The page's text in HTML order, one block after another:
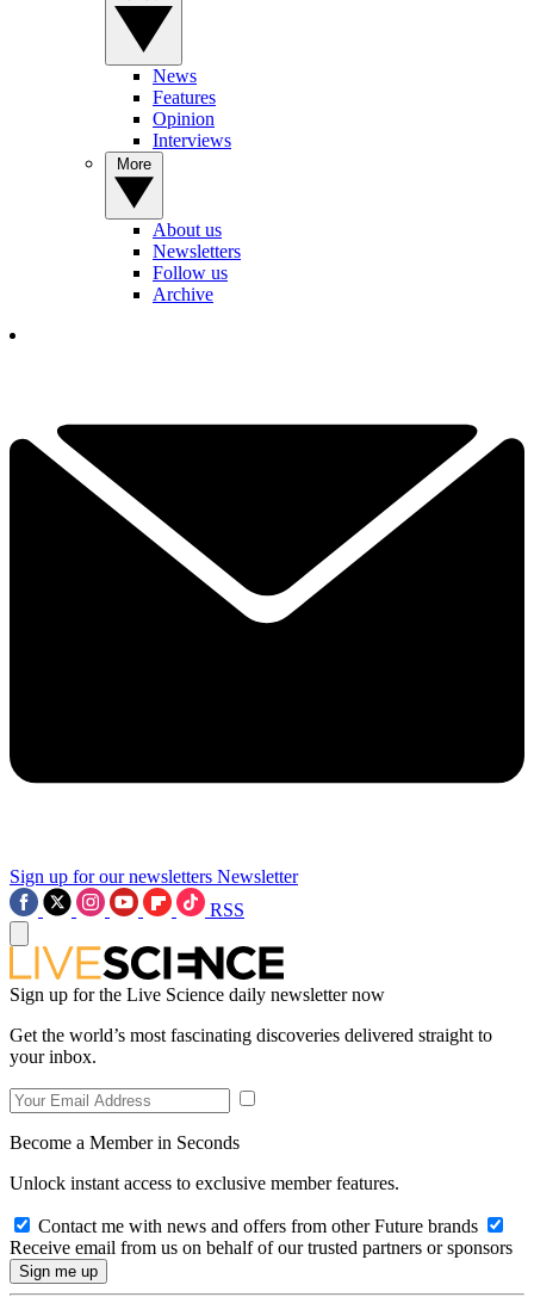
News
Features
Opinion
Interviews
About us
Newsletters
Follow us
Archive
Sign up for our newsletters Newsletter
RSS
Sign up for the Live Science daily newsletter now
Get the world’s most fascinating discoveries delivered straight to
your inbox.
Become a Member in Seconds
Unlock instant access to exclusive member features.
Contact me with news and offers from other Future brands
Receive email from us on behalf of our trusted partners or sponsors